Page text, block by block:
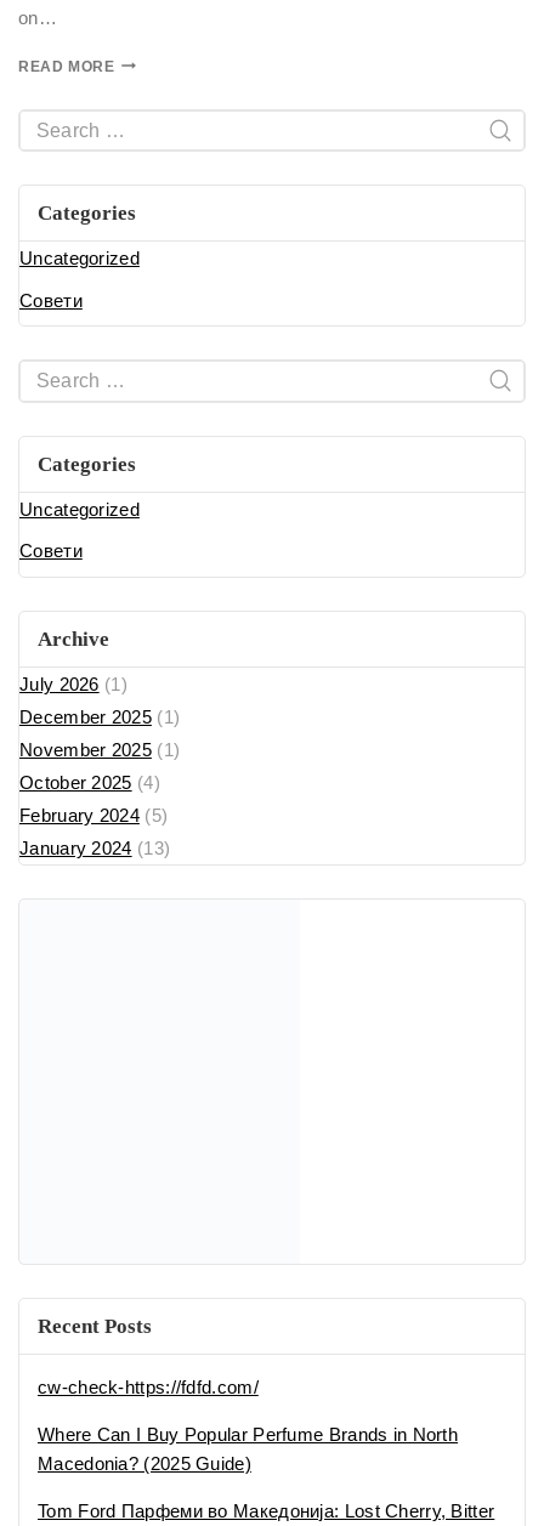
on…
READ MORE
Categories
Uncategorized
Совети
Categories
Uncategorized
Совети
Archive
July 2026 (1)
December 2025(1)
November 2025(1)
October 2025 (4)
February 2024(5)
January 2024 (13)
🕶 Мириси за вистински џентлмен – најдобрите
машки парфеми во 2025
Recent Comments
No comments to show.